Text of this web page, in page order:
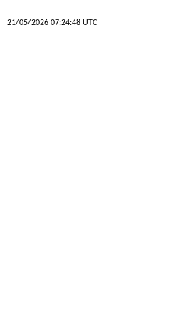
21/05/2026 07:24:48 UTC